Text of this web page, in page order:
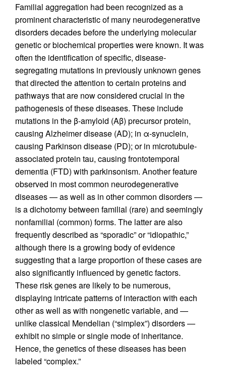
Familial aggregation had been recognized as a
prominent characteristic of many neurodegenerative
disorders decades before the underlying molecular
genetic or biochemical properties were known. It was
often the identification of specific, disease-
segregating mutations in previously unknown genes
that directed the attention to certain proteins and
pathways that are now considered crucial in the
pathogenesis of these diseases. These include
mutations in the β-amyloid (Aβ) precursor protein,
causing Alzheimer disease (AD); in α-synuclein,
causing Parkinson disease (PD); or in microtubule-
associated protein tau, causing frontotemporal
dementia (FTD) with parkinsonism. Another feature
observed in most common neurodegenerative
diseases — as well as in other common disorders —
is a dichotomy between familial (rare) and seemingly
nonfamilial (common) forms. The latter are also
frequently described as “sporadic” or “idiopathic,”
although there is a growing body of evidence
suggesting that a large proportion of these cases are
also significantly influenced by genetic factors.
These risk genes are likely to be numerous,
displaying intricate patterns of interaction with each
other as well as with nongenetic variable, and —
unlike classical Mendelian (“simplex”) disorders —
exhibit no simple or single mode of inheritance.
Hence, the genetics of these diseases has been
labeled “complex.”